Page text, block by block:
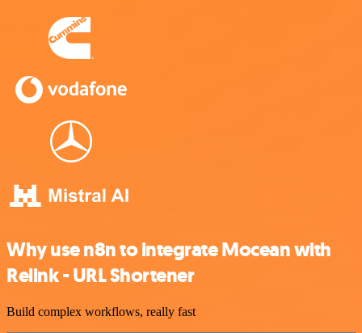
Why use n8n to integrate Mocean with
Relink - URL Shortener
Build complex workflows, really fast